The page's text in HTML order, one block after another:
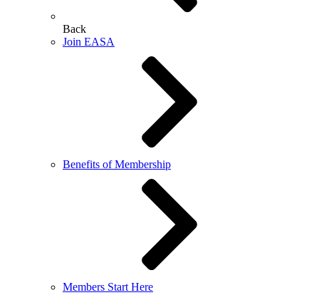
Back
Join EASA
Benefits of Membership
Members Start Here